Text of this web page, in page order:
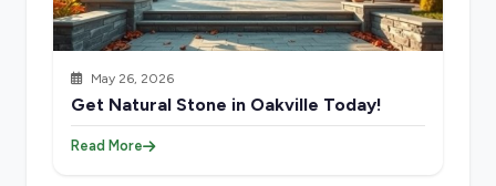
May 26, 2026
Get Natural Stone in Oakville Today!
Read More